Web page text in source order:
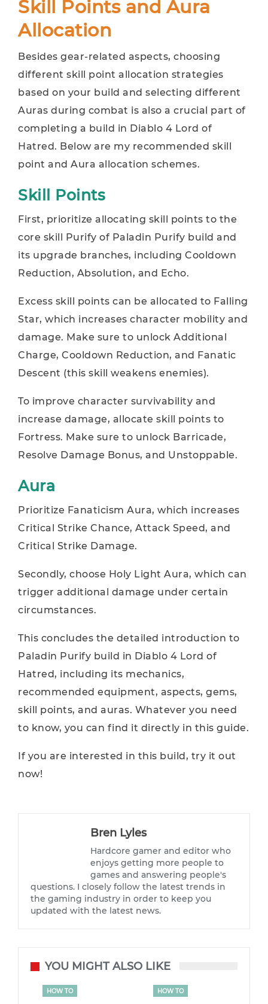
Skill Points and Aura
Allocation
Besides gear-related aspects, choosing
different skill point allocation strategies
based on your build and selecting different
Auras during combat is also a crucial part of
completing a build in Diablo 4 Lord of
Hatred. Below are my recommended skill
point and Aura allocation schemes.
Skill Points
First, prioritize allocating skill points to the
core skill Purify of Paladin Purify build and
its upgrade branches, including Cooldown
Reduction, Absolution, and Echo.
Excess skill points can be allocated to Falling
Star, which increases character mobility and
damage. Make sure to unlock Additional
Charge, Cooldown Reduction, and Fanatic
Descent (this skill weakens enemies).
To improve character survivability and
increase damage, allocate skill points to
Fortress. Make sure to unlock Barricade,
Resolve Damage Bonus, and Unstoppable.
Aura
Prioritize Fanaticism Aura, which increases
Critical Strike Chance, Attack Speed, and
Critical Strike Damage.
Secondly, choose Holy Light Aura, which can
trigger additional damage under certain
circumstances.
This concludes the detailed introduction to
Paladin Purify build in Diablo 4 Lord of
Hatred, including its mechanics,
recommended equipment, aspects, gems,
skill points, and auras. Whatever you need
to know, you can find it directly in this guide.
If you are interested in this build, try it out
now!
Bren Lyles
Hardcore gamer and editor who
enjoys getting more people to
games and answering people's
questions. I closely follow the latest trends in
the gaming industry in order to keep you
updated with the latest news.
YOU MIGHT ALSO LIKE
HOW TO HOW TO